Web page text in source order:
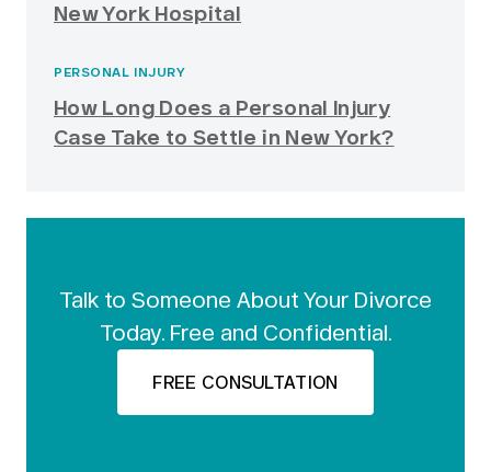
New York Hospital
PERSONAL INJURY
How Long Does a Personal Injury
Case Take to Settle in New York?
Talk to Someone About Your Divorce
Today. Free and Confidential.
FREE CONSULTATION